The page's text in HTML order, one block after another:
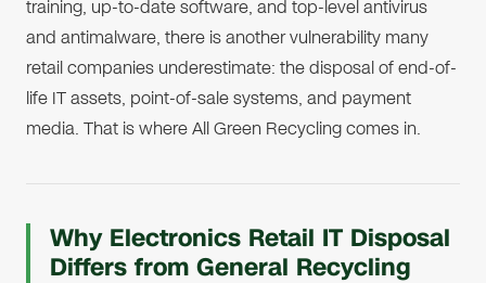
training, up-to-date software, and top-level antivirus
and antimalware, there is another vulnerability many
retail companies underestimate: the disposal of end-of-
life IT assets, point-of-sale systems, and payment
media. That is where All Green Recycling comes in.
Why Electronics Retail IT Disposal
Differs from General Recycling